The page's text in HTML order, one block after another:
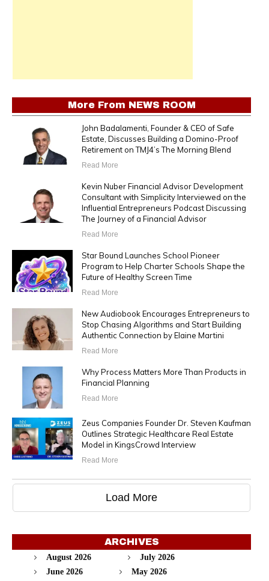
More From NEWS ROOM
John Badalamenti, Founder & CEO of Safe
Estate, Discusses Building a Domino-Proof
Retirement on TMJ4’s The Morning Blend
Read More
Kevin Nuber Financial Advisor Development
Consultant with Simplicity Interviewed on the
Influential Entrepreneurs Podcast Discussing
The Journey of a Financial Advisor
Read More
Star Bound Launches School Pioneer
Program to Help Charter Schools Shape the
Future of Healthy Screen Time
Read More
New Audiobook Encourages Entrepreneurs to
Stop Chasing Algorithms and Start Building
Authentic Connection by Elaine Martini
Read More
Why Process Matters More Than Products in
Financial Planning
Read More
Zeus Companies Founder Dr. Steven Kaufman
Outlines Strategic Healthcare Real Estate
Model in KingsCrowd Interview
Read More
Load More
ARCHIVES
August 2026
July 2026
June 2026
May 2026